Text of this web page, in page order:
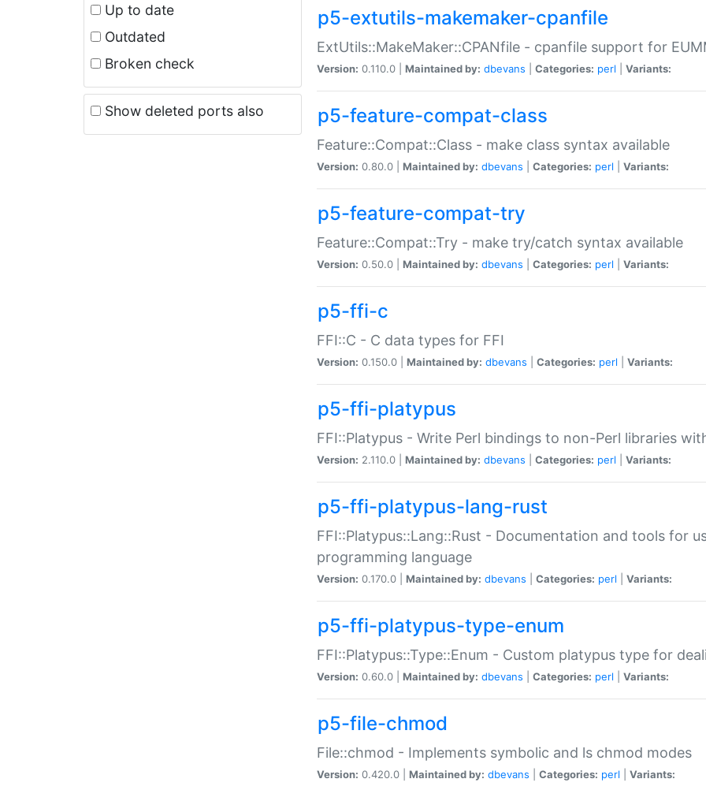
Up to date
Outdated
Broken check
Show deleted ports also
p5-extutils-makemaker-cpanfile
ExtUtils::MakeMaker::CPANfile - cpanfile support for
Version: 0.110.0 | Maintained by: dbevans Categories: perl Variants:
p5-feature-compat-class
Feature::Compat::Class - make class syntax available
Version: 0.80.0 | Maintained by: dbevans Categories: perl Variants:
p5-feature-compat-try
Feature::Compat::Try - make try/catch syntax available
Version: 0.50.0 | Maintained by: dbevans Categories: perl Variants:
p5-ffi-c
FFI::C - C data types for FFI
Version: 0.150.0 | Maintained by: dbevans Categories: perl Variants:
p5-ffi-platypus
FFI::Platypus - Write Perl bindings to non-Perl libraries
Version: 2.110.0 | Maintained by: dbevans Categories: perl Variants:
p5-ffi-platypus-lang-rust
FFI::Platypus::Lang::Rust - Documentation and tools for
programming language
Version: 0.170.0 | Maintained by: dbevans Categories: perl Variants:
p5-ffi-platypus-type-enum
FFI::Platypus::Type::Enum - Custom platypus type for
Version: 0.60.0 | Maintained by: dbevans Categories: perl Variants:
p5-file-chmod
File::chmod - Implements symbolic and ls chmod modes
Version: 0.420.0 | Maintained by: dbevans Categories: perl Variants: